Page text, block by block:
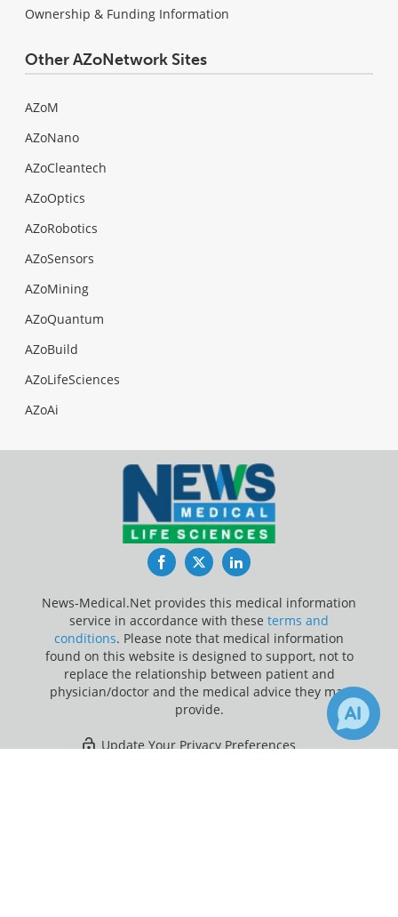
Ownership & Funding Information
Other AZoNetwork Sites
AZoM
AZoNano
AZoCleantech
AZoOptics
AZoRobotics
AZoSensors
AZoMining
AZoQuantum
AZoBuild
AZoLifeSciences
AZoAi
FacebookTwitterLinkedIn
News-Medical.Net provides this medical information
service in accordance with these terms and
conditions. Please note that medical information
found on this website is designed to support, not to
replace the relationship between patient and
physician/doctor and the medical advice they may
provide.
Update Your Privacy Preferences